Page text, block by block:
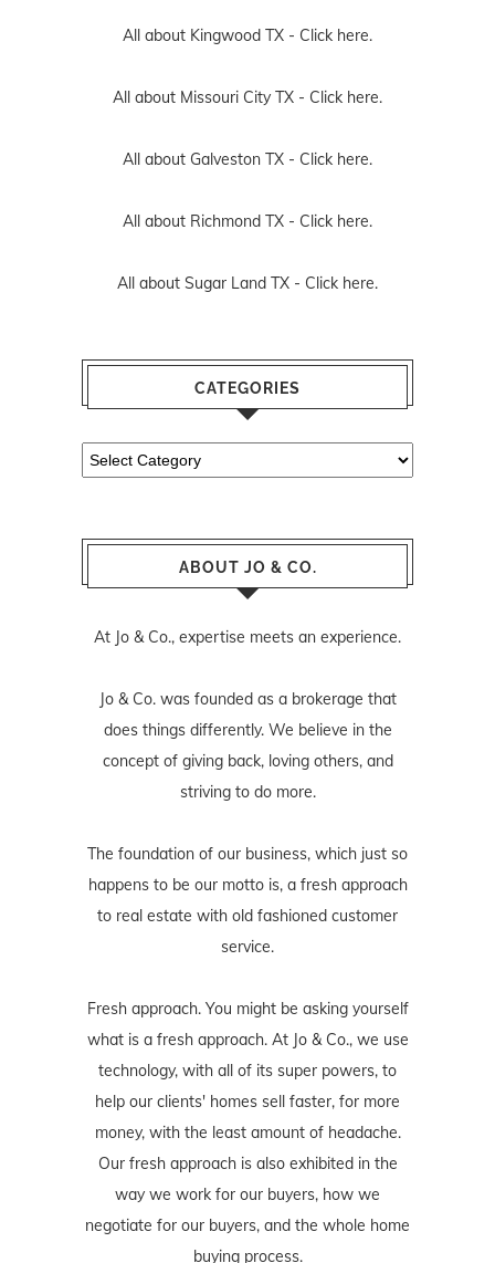
All about Kingwood TX - Click here.
All about Missouri City TX - Click here.
All about Galveston TX - Click here.
All about Richmond TX - Click here.
All about Sugar Land TX - Click here.
CATEGORIES
Categories
ABOUT JO & CO.
At Jo & Co., expertise meets an experience.
Jo & Co. was founded as a brokerage that
does things differently. We believe in the
concept of giving back, loving others, and
striving to do more.
The foundation of our business, which just so
happens to be our motto is, a fresh approach
to real estate with old fashioned customer
service.
Fresh approach. You might be asking yourself
what is a fresh approach. At Jo & Co., we use
technology, with all of its super powers, to
help our clients' homes sell faster, for more
money, with the least amount of headache.
Our fresh approach is also exhibited in the
way we work for our buyers, how we
negotiate for our buyers, and the whole home
buying process.